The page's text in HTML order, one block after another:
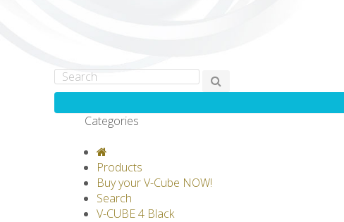
Categories
Products
Buy your V-Cube NOW!
Search
V-CUBE 4 Black